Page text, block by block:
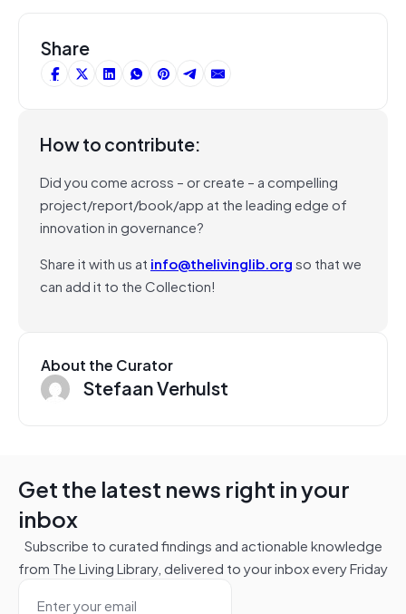
Share
How to contribute:
Did you come across – or create – a compelling
project/report/book/app at the leading edge of
innovation in governance?
Share it with us at info@thelivinglib.orgso that we
can add it to the Collection!
About the Curator
Stefaan Verhulst
Get the latest news right in your
inbox
Subscribe to curated findings and actionable knowledge
from The Living Library, delivered to your inbox every Friday